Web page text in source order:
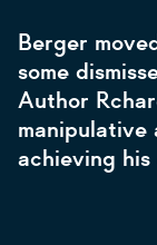
Berger
some
Author
manipulative
achieving